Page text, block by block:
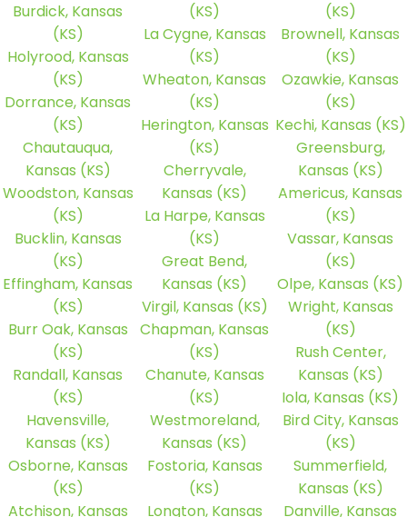
Burdick, Kansas
(KS)
Holyrood, Kansas
(KS)
Dorrance, Kansas
(KS)
Chautauqua,
Kansas (KS)
Woodston, Kansas
(KS)
Bucklin, Kansas
(KS)
Effingham, Kansas
(KS)
Burr Oak, Kansas
(KS)
Randall, Kansas
(KS)
Havensville,
Kansas (KS)
Osborne, Kansas
(KS)
Atchison, Kansas
(KS)
La Cygne, Kansas
(KS)
Wheaton, Kansas
(KS)
Herington, Kansas
(KS)
Cherryvale,
Kansas (KS)
La Harpe, Kansas
(KS)
Great Bend,
Kansas (KS)
Virgil, Kansas (KS)
Chapman, Kansas
(KS)
Chanute, Kansas
(KS)
Westmoreland,
Kansas (KS)
Fostoria, Kansas
(KS)
Longton, Kansas
(KS)
Brownell, Kansas
(KS)
Ozawkie, Kansas
(KS)
Kechi, Kansas (KS)
Greensburg,
Kansas (KS)
Americus, Kansas
(KS)
Vassar, Kansas
(KS)
Olpe, Kansas (KS)
Wright, Kansas
(KS)
Rush Center,
Kansas (KS)
Iola, Kansas (KS)
Bird City, Kansas
(KS)
Summerfield,
Kansas (KS)
Danville, Kansas